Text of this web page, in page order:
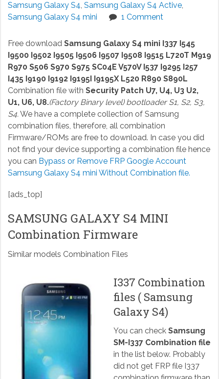
Samsung Galaxy S4, Samsung Galaxy S4 Active,
Samsung Galaxy S4 mini
1 Comment
Free download Samsung Galaxy S4 mini I337 I545
I9500 I9502 I9505 I9506 I9507 I9508 I9515 L720T M919
R970 S506 S970 S975 SC04E V570V I537 I9295 I257
I435 I9190 I9192 I9195I I9195X L520 R890 S890L
Combination file with Security Patch U7, U4, U3 U2,
U1, U6, U8.(Factory Binary level) bootloader S1, S2, S3,
S4.We have a complete collection of Samsung
combination files, therefore, all combination
Firmware/ROMs are free to download. In case you did
not find your device supporting a combination file hence
you can Bypass or Remove FRP Google Account
Samsung Galaxy S4 mini Without Combination file.
[ads_top]
SAMSUNG GALAXY S4 MINI
Combination Firmware
Similar models Combination Files
I337 Combination
files ( Samsung
Galaxy S4)
You can check Samsung
SM-I337 Combination file
in the list below. Probably
did not get FRP file I337